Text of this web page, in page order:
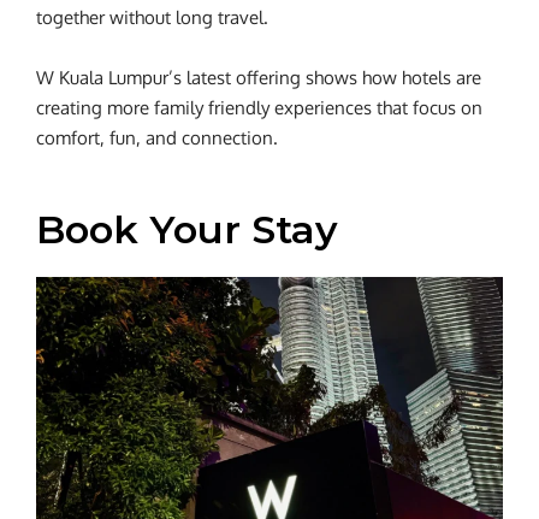
together without long travel.
W Kuala Lumpur’s latest offering shows how hotels are
creating more family friendly experiences that focus on
comfort, fun, and connection.
Book Your Stay